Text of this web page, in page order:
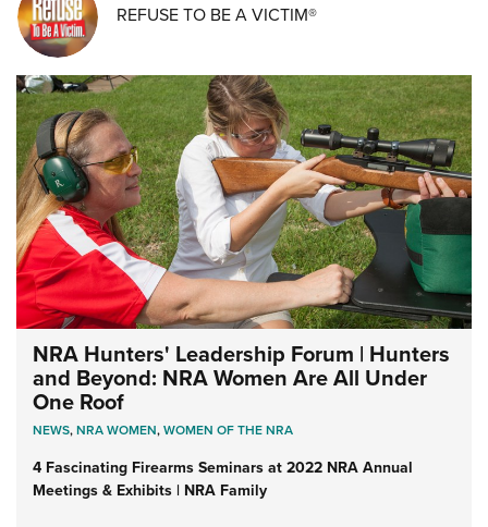
REFUSE TO BE A VICTIM®
NRA Hunters' Leadership Forum | Hunters
and Beyond: NRA Women Are All Under
One Roof
NEWS,NRA WOMEN,WOMEN OF THE NRA
4 Fascinating Firearms Seminars at 2022 NRA Annual
Meetings & Exhibits | NRA Family